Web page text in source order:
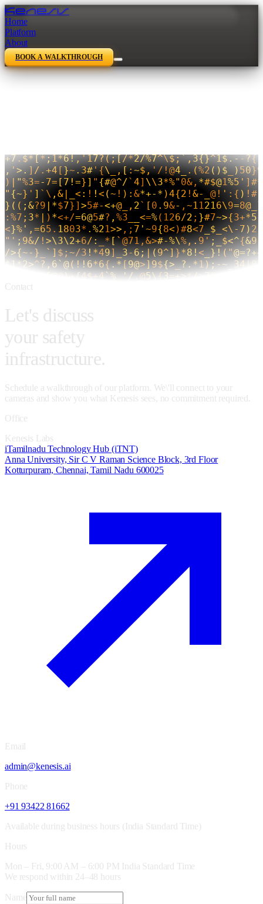
Kenesis
Home
Platform
About
BOOK A WALKTHROUGH
Contact
Let's discuss
your safety
infrastructure.
Schedule a walkthrough of our platform. We\'ll connect to your
cameras and show you what Kenesis sees, no commitment required.
Office
Kenesis Labs
iTamilnadu Technology Hub (iTNT)
Anna University, Sir C V Raman Science Block, 3rd Floor
Kotturpuram, Chennai, Tamil Nadu 600025
Email
admin@kenesis.ai
Phone
+91 93422 81662
Available during business hours (India Standard Time)
Hours
Mon – Fri, 9:00 AM – 6:00 PM India Standard Time
We respond within 24–48 hours
Name